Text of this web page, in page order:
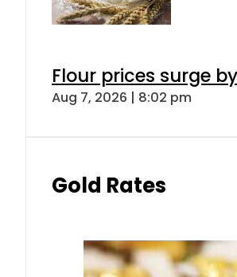
Flour prices surge
Aug 7, 2026 | 8:02 pm
Gold Rates